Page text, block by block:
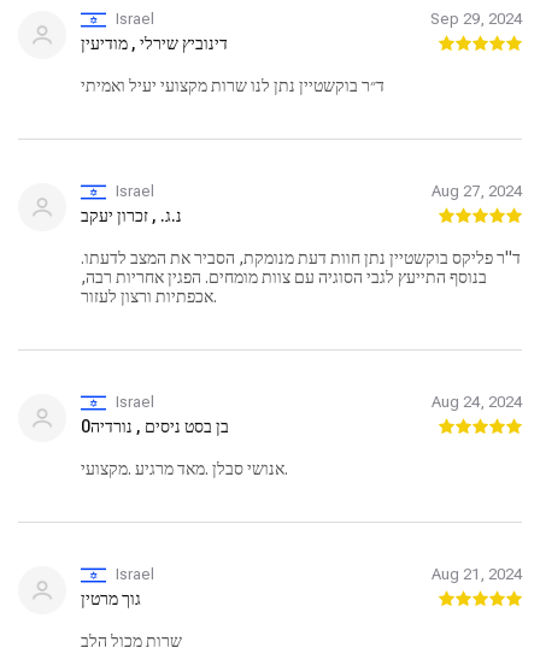
Israel Sep 29, 2024
דינוביץ שירלי , מודיעין
ד״ר בוקשטיין נתן לנו שרות מקצועי יעיל ואמיתי
Israel Aug 27, 2024
נ.ג. , זכרון יעקב
ד"ר פליקס בוקשטיין נתן חוות דעת מנומקת, הסביר את המצב לדעתו.
בנוסף התייעץ לגבי הסוגיה עם צוות מומחים. הפגין אחריות רבה,
אכפתיות ורצון לעזור.
Israel Aug 24, 2024
בן בסט ניסים , נורדיה0
אנושי סבלן .מאד מרגיע .מקצועי.
Israel Aug 21, 2024
גוך מרטין
שרות מכול הלב